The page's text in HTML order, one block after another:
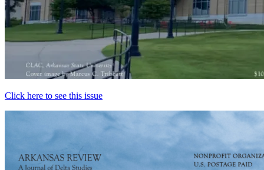
Click here to see this issue